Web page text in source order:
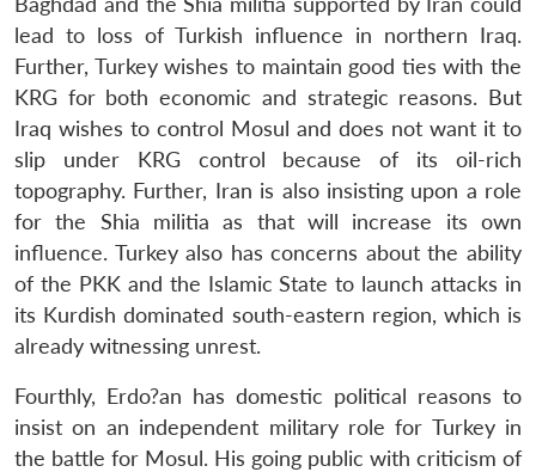
lead to loss of Turkish influence in northern Iraq.
Further, Turkey wishes to maintain good ties with the
KRG for both economic and strategic reasons. But
Iraq wishes to control Mosul and does not want it to
slip under KRG control because of its oil-rich
topography. Further, Iran is also insisting upon a role
for the Shia militia as that will increase its own
influence. Turkey also has concerns about the ability
of the PKK and the Islamic State to launch attacks in
its Kurdish dominated south-eastern region, which is
already witnessing unrest.
Fourthly, Erdo?an has domestic political reasons to
insist on an independent military role for Turkey in
the battle for Mosul. His going public with criticism of